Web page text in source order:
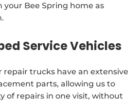
your Bee Spring home as
Service Vehicles
repair trucks have an extensive
parts, allowing us to
of repairs in one visit, without